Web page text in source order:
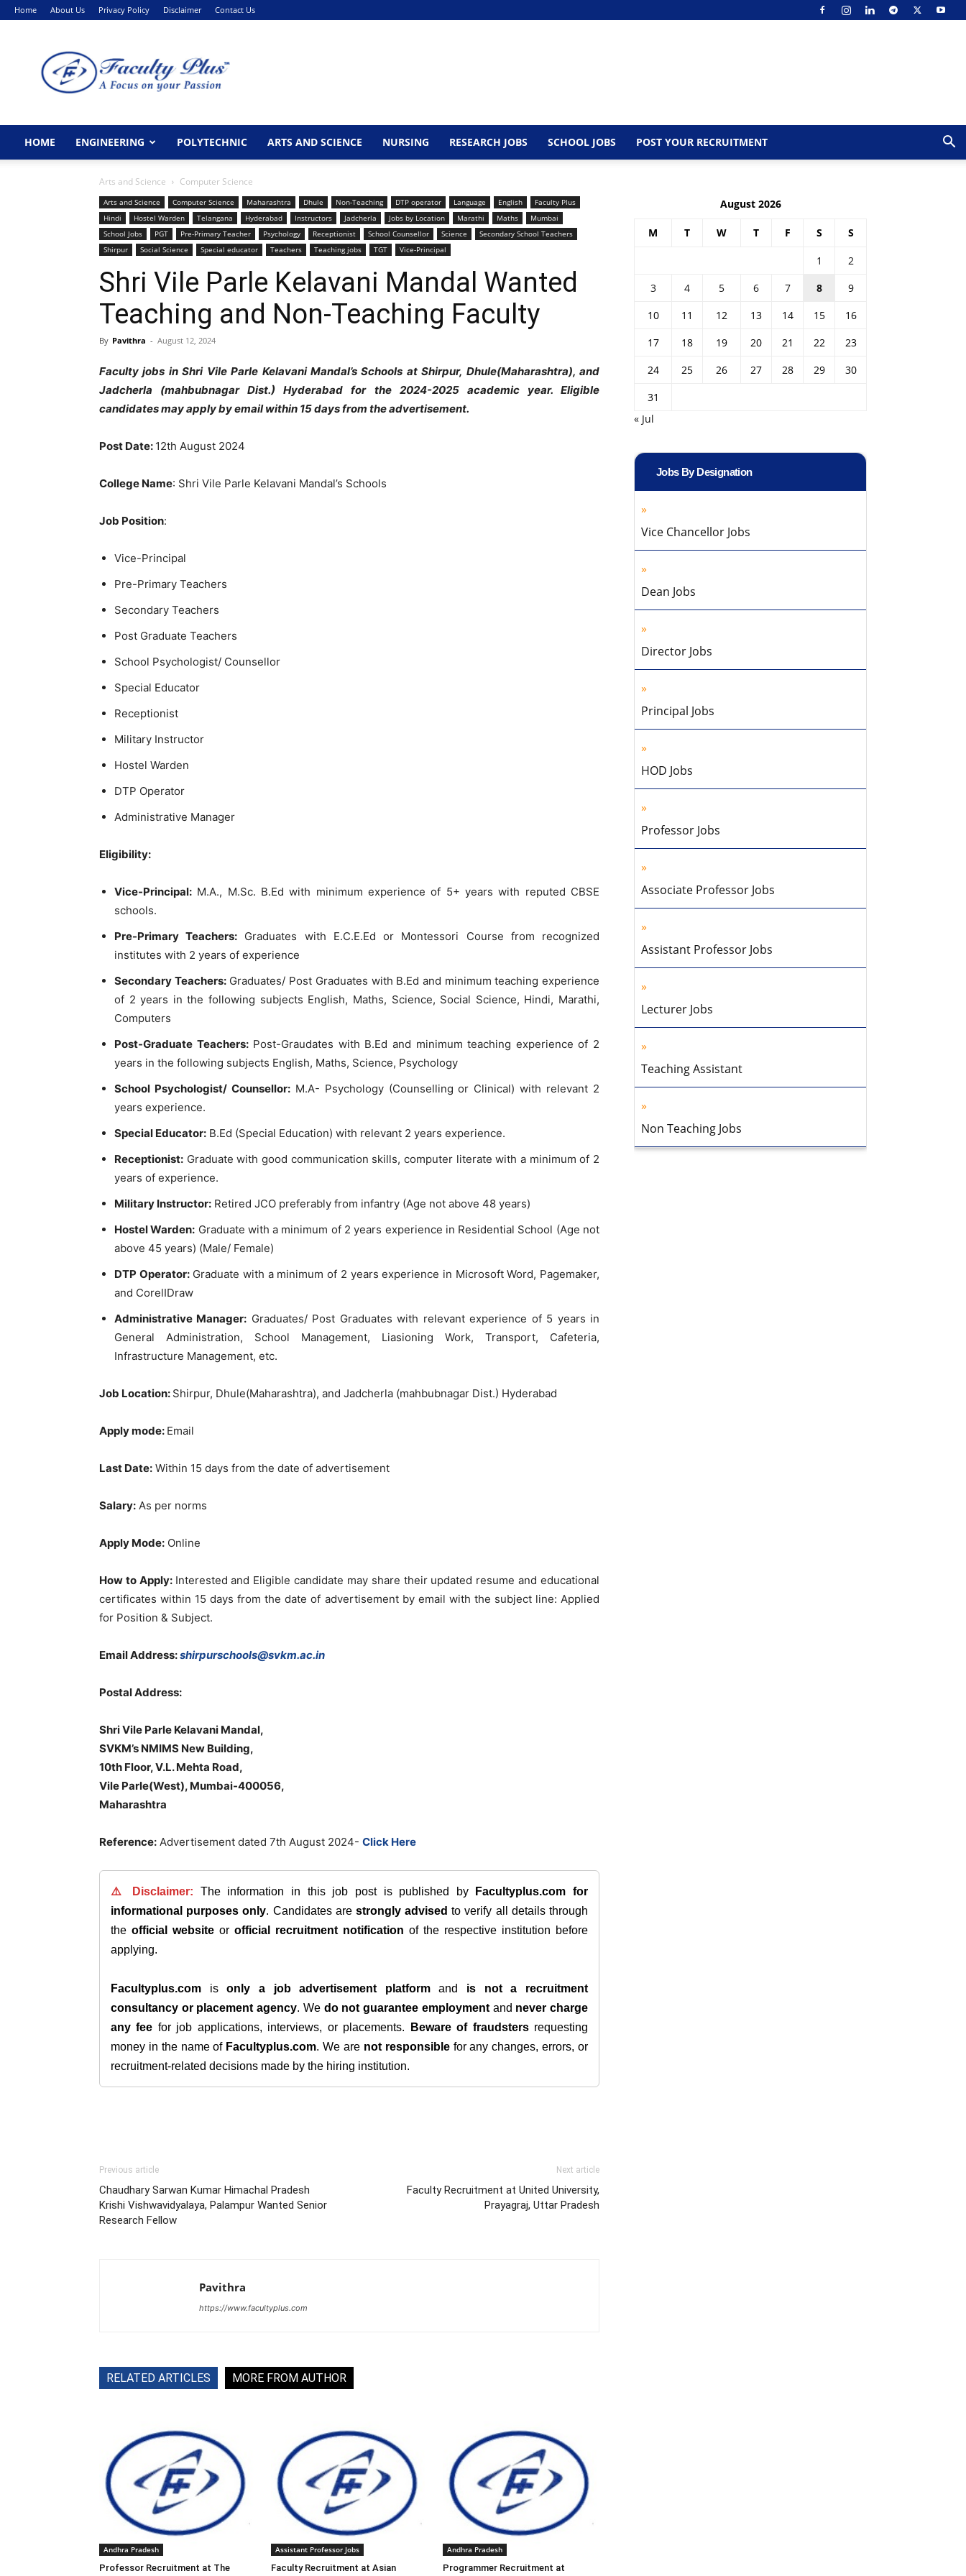
Home About Us Privacy Policy Disclaimer Contact Us
HOME ENGINEERING POLYTECHNIC ARTS AND SCIENCE NURSING RESEARCH JOBS SCHOOL JOBS POST YOUR RECRUITMENT
Arts and Science Computer Science
Arts and Science Computer Science Maharashtra Dhule Non-Teaching DTP operator Language English
Faculty Plus
Hindi
Hostel Warden Telangana Hyderabad Instructors Jadcherla Jobs by Location Marathi Maths
Mumbai
School Jobs
PGT Pre-Primary Teacher Psychology Receptionist School Counsellor Science
Secondary School Teachers
Shirpur
Social Science Special educator Teachers Teaching jobs TGT Vice-Principal
Shri Vile Parle Kelavani Mandal Wanted
Teaching and Non-Teaching Faculty
By Pavithra - August 12, 2024
Faculty jobs in Shri Vile Parle Kelavani Mandal’s Schools at Shirpur, Dhule(Maharashtra), and
Jadcherla (mahbubnagar Dist.) Hyderabad for the 2024-2025 academic year. Eligible
candidates may apply by email within 15 days from the advertisement.
Post Date: 12th August 2024
College Name: Shri Vile Parle Kelavani Mandal’s Schools
Job Position:
Vice-Principal
Pre-Primary Teachers
Secondary Teachers
Post Graduate Teachers
School Psychologist/ Counsellor
Special Educator
Receptionist
Military Instructor
Hostel Warden
DTP Operator
Administrative Manager
Eligibility:
Vice-Principal: M.A., M.Sc. B.Ed with minimum experience of 5+ years with reputed CBSE
schools.
Pre-Primary Teachers: Graduates with E.C.E.Ed or Montessori Course from recognized
institutes with 2 years of experience
Secondary Teachers:Graduates/ Post Graduates with B.Ed and minimum teaching experience
of 2 years in the following subjects English, Maths, Science, Social Science, Hindi, Marathi,
Computers
Post-Graduate Teachers:Post-Graudates with B.Ed and minimum teaching experience of 2
years in the following subjects English, Maths, Science, Psychology
School Psychologist/ Counsellor:M.A- Psychology (Counselling or Clinical) with relevant 2
years experience.
Special Educator: B.Ed (Special Education) with relevant 2 years experience.
Receptionist: Graduate with good communication skills, computer literate with a minimum of 2
years of experience.
Military Instructor: Retired JCO preferably from infantry (Age not above 48 years)
Hostel Warden: Graduate with a minimum of 2 years experience in Residential School (Age not
above 45 years) (Male/ Female)
DTP Operator:Graduate with a minimum of 2 years experience in Microsoft Word, Pagemaker,
and CorelIDraw
Administrative Manager: Graduates/ Post Graduates with relevant experience of 5 years in
General Administration, School Management, Liasioning Work, Transport, Cafeteria,
Infrastructure Management, etc.
Job Location: Shirpur, Dhule(Maharashtra), and Jadcherla (mahbubnagar Dist.) Hyderabad
Apply mode: Email
Last Date: Within 15 days from the date of advertisement
Salary: As per norms
Apply Mode: Online
How to Apply: Interested and Eligible candidate may share their updated resume and educational
certificates within 15 days from the date of advertisement by email with the subject line: Applied
for Position & Subject.
Email Address:shirpurschools@svkm.ac.in
Postal Address:
Shri Vile Parle Kelavani Mandal,
SVKM’s NMIMS New Building,
10th Floor, V.L. Mehta Road,
Vile Parle(West), Mumbai-400056,
Maharashtra
Reference: Advertisement dated 7th August 2024- Click Here
⚠️ Disclaimer: The information in this job post is published by Facultyplus.com for
informational purposes only. Candidates are strongly advised to verify all details through
the official website or official recruitment notification of the respective institution before
applying.
Facultyplus.com isonly a job advertisement platformand is not a recruitment
consultancy or placement agency. We do not guarantee employmentand never charge
any fee for job applications, interviews, or placements. Beware of fraudstersrequesting
money in the name of Facultyplus.com. We are not responsiblefor any changes, errors, or
recruitment-related decisions made by the hiring institution.
Previous article
Chaudhary Sarwan Kumar Himachal Pradesh
Krishi Vishwavidyalaya, Palampur Wanted Senior
Research Fellow
Next article
Faculty Recruitment at United University,
Prayagraj, Uttar Pradesh
Pavithra
https://www.facultyplus.com
RELATED ARTICLES MORE FROM AUTHOR
Andhra Pradesh
Professor Recruitment at The
Assistant Professor Jobs
Faculty Recruitment at Asian
Andhra Pradesh
Programmer Recruitment at
August 2026
M T W T F S S
1
2
3
4 5 6 7 8
9
10
11 12 13 14 15
16
17
18 19 20 21 22
23
24
25 26 27 28 29
30
31
« Jul
Jobs By Designation
Vice Chancellor Jobs
Dean Jobs
Director Jobs
Principal Jobs
HOD Jobs
Professor Jobs
Associate Professor Jobs
Assistant Professor Jobs
Lecturer Jobs
Teaching Assistant
Non Teaching Jobs